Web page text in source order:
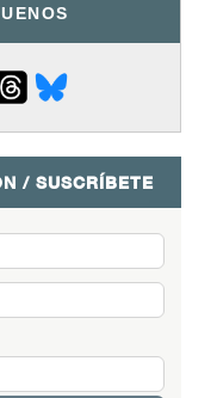
/ SUSCRÍBETE